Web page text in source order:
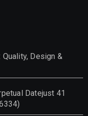
Quality, Design &
Datejust 41